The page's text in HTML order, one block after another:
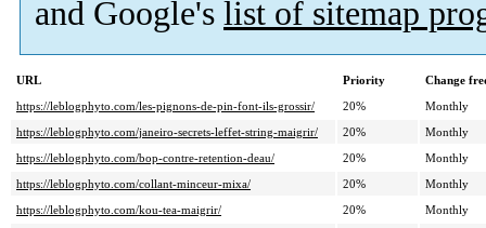
and Google's list of sitemap
URL Priority
Change
https://leblogphyto.com/les-pignons-de-pin-font-ils-grossir/
20%
Monthly
https://leblogphyto.com/janeiro-secrets-leffet-string-maigrir/
20%
Monthly
https://leblogphyto.com/bop-contre-retention-deau/
20%
Monthly
https://leblogphyto.com/collant-minceur-mixa/
20%
Monthly
https://leblogphyto.com/kou-tea-maigrir/
20%
Monthly